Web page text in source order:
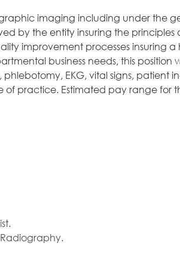
imaging including under the
by the entity insuring the principles
improvement processes insuring
business needs, this position
phlebotomy, EKG, vital signs, patient
practice. Estimated pay range for
Radiography.